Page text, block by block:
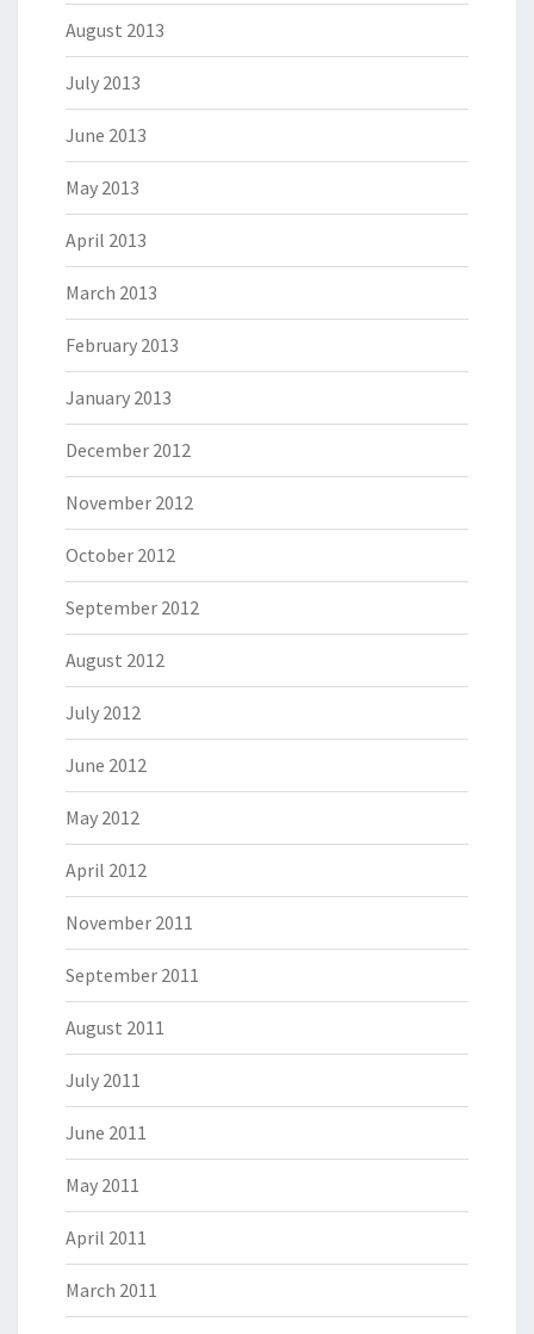
August 2013
July 2013
June 2013
May 2013
April 2013
March 2013
February 2013
January 2013
December 2012
November 2012
October 2012
September 2012
August 2012
July 2012
June 2012
May 2012
April 2012
November 2011
September 2011
August 2011
July 2011
June 2011
May 2011
April 2011
March 2011